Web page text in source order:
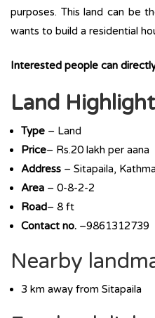
purposes. This land can be
wants to build a residential
Interested people can
Land
Type – Land
Price– Rs.20 lakh per aana
Address – Sitapaila,
Area – 0-8-2-2
Road– 8 ft
Contact no. –9861312739
Nearby
3 km away from Sitapaila